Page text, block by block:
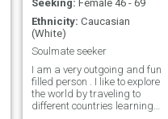
Seeking: Female 46 - 69
Ethnicity: Caucasian
(White)
Soulmate seeker
I am a very outgoing and fun
filled person . I like to explore
the world by traveling to
different countries learning